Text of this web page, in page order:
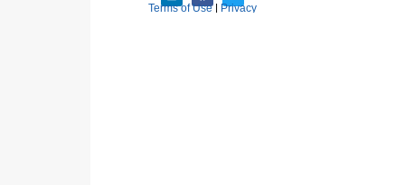
Terms of Use| Privacy